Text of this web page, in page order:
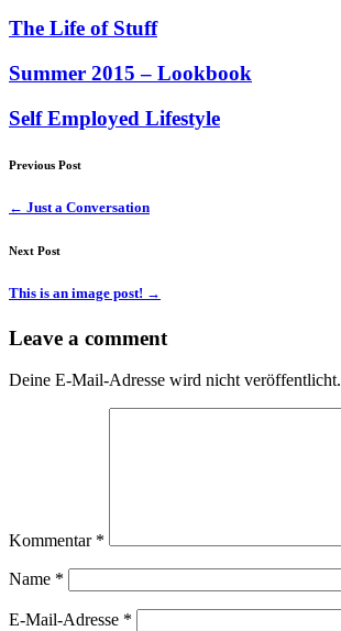
The Life of Stuff
Summer 2015 – Lookbook
Self Employed Lifestyle
Previous Post
← Just a Conversation
Next Post
This is an image post! →
Leave a comment
Deine E-Mail-Adresse wird nicht veröffentlicht.
Kommentar *
Name *
E-Mail-Adresse *